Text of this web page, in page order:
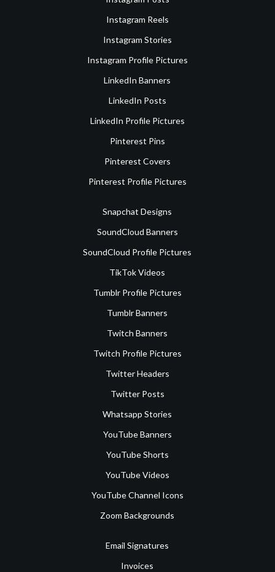
Instagram Reels
Instagram Stories
Instagram Profile Pictures
LinkedIn Banners
LinkedIn Posts
LinkedIn Profile Pictures
Pinterest Pins
Pinterest Covers
Pinterest Profile Pictures
Snapchat Designs
SoundCloud Banners
SoundCloud Profile Pictures
TikTok Videos
Tumblr Profile Pictures
Tumblr Banners
Twitch Banners
Twitch Profile Pictures
Twitter Headers
Twitter Posts
Whatsapp Stories
YouTube Banners
YouTube Shorts
YouTube Videos
YouTube Channel Icons
Zoom Backgrounds
Email Signatures
Invoices